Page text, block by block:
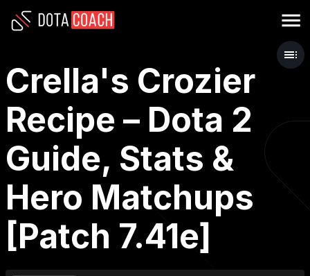
Crella's Crozier
Recipe – Dota 2
Guide, Stats &
Hero Matchups
[Patch 7.41e]